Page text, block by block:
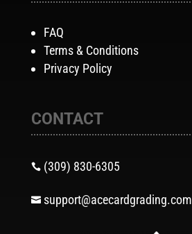
FAQ
Terms & Conditions
Privacy Policy
CONTACT
 (309) 830-6305
 support@acecardgrading.com